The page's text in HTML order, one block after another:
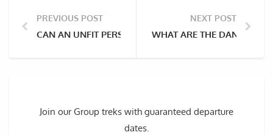
PREVIOUS POST
CAN AN UNFIT PERSON CLIMB MOUNT KILIMANJARO?
NEXT POST
WHAT ARE THE DANGERS
Join our Group treks with guaranteed departure
dates.